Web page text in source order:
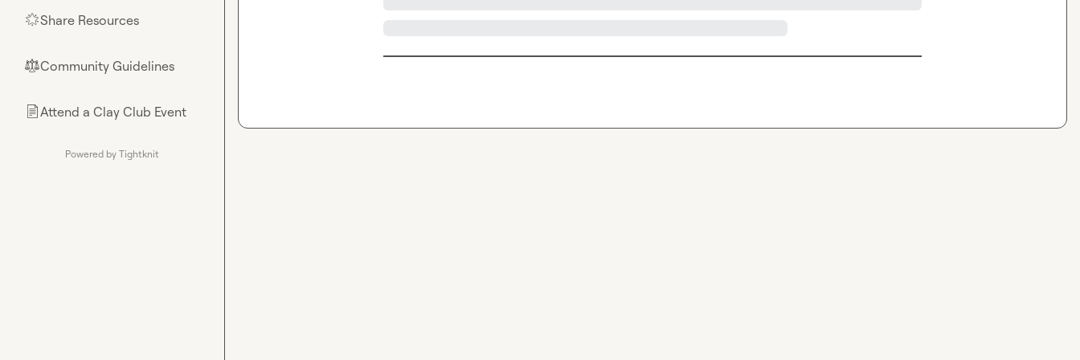
🌟Share Resources
⚖︎Community Guidelines
📄Attend a Clay Club Event
Powered by Tightknit